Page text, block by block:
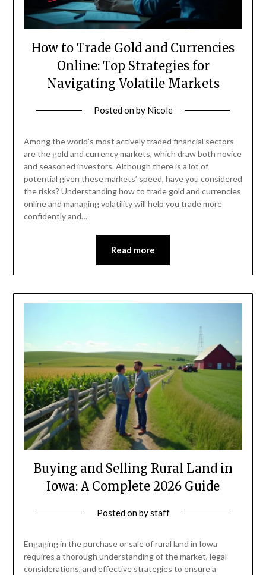
How to Trade Gold and Currencies
Online: Top Strategies for
Navigating Volatile Markets
Posted onby Nicole
Among the world’s most actively traded financial sectors
are the gold and currency markets, which draw both novice
and seasoned investors. Although there is a lot of
potential given these markets’ speed, have you considered
the risks? Understanding how to trade gold and currencies
online and managing volatility will help you trade more
confidently and…
Read more
Buying and Selling Rural Land in
Iowa: A Complete 2026 Guide
Posted onbystaff
Engaging in the purchase or sale of rural land in Iowa
requires a thorough understanding of the market, legal
considerations, and effective strategies to ensure a